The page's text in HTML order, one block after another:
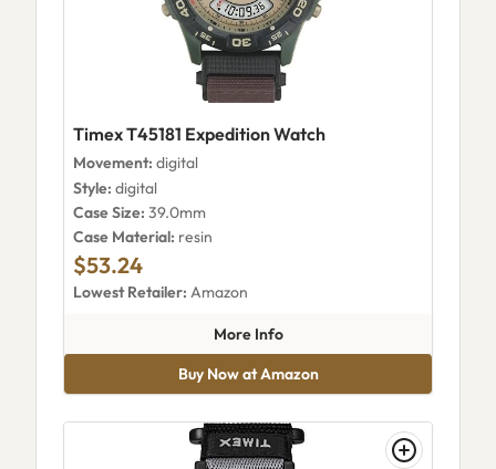
Timex T45181 Expedition Watch
Movement: digital
Style: digital
Case Size: 39.0mm
Case Material: resin
$53.24
Lowest Retailer: Amazon
More Infoabout Timex T45181
Buy Now at Amazon